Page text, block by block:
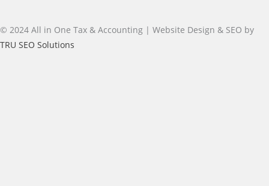
© 2024 All in One Tax & Accounting | Website Design & SEO by
TRU SEO Solutions